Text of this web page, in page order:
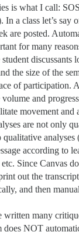
is what I call:
In a class let’s say
are posted.
for many
discussants
the size of the
of participation.
volume and
movement and
are not only
analyses
according to
etc. Since Canvas
out the
and then
written many
does NOT